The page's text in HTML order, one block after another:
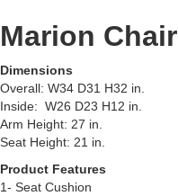
Marion Chair
Dimensions
Overall: W34 D31 H32 in.
Inside: W26 D23 H12 in.
Arm Height: 27 in.
Seat Height: 21 in.
Product Features
1- Seat Cushion